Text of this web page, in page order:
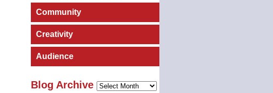
Community
Creativity
Audience
Blog Archive Blog